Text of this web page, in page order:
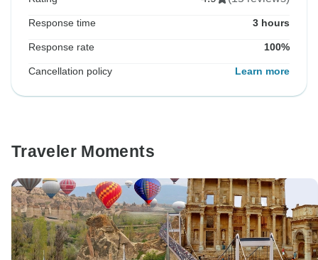
Response time 3 hours
Response rate 100%
Cancellation policy Learn more
Traveler Moments